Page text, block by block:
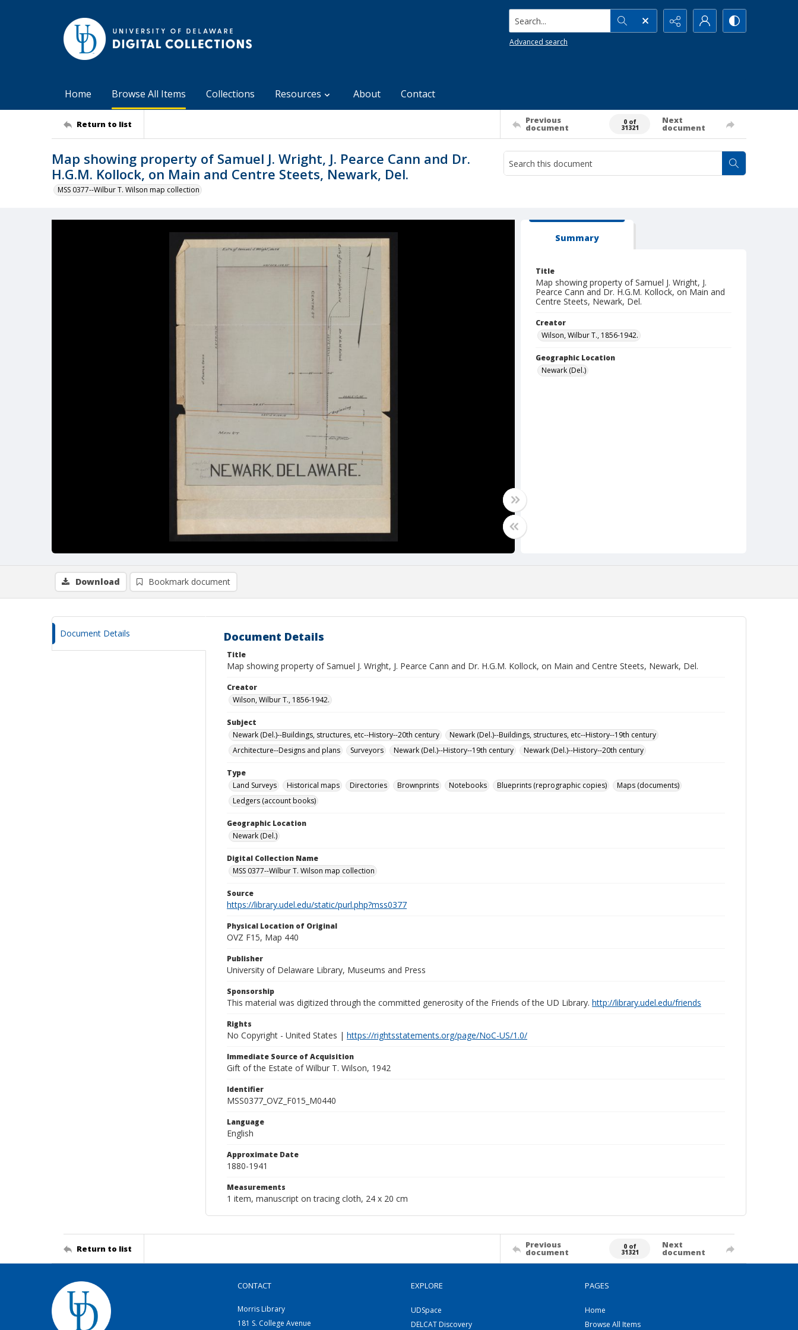
Search...
Advanced search
Home Browse All Items Collections Resources About Contact
Return to list Previous
document
0 of
31321
Next
document
Map showing property of Samuel J. Wright, J. Pearce Cann and Dr.
H.G.M. Kollock, on Main and Centre Steets, Newark, Del.
MSS 0377--Wilbur T. Wilson map collection
Summary
Title
Map showing property of Samuel J. Wright, J.
Pearce Cann and Dr. H.G.M. Kollock, on Main and
Centre Steets, Newark, Del.
Creator
Wilson, Wilbur T., 1856-1942.
Geographic Location
Newark (Del.)
Download Bookmark document
Document Details Document Details
Title
Map showing property of Samuel J. Wright, J. Pearce Cann and Dr. H.G.M. Kollock, on Main and Centre Steets, Newark, Del.
Creator
Wilson, Wilbur T., 1856-1942.
Subject
Newark (Del.)--Buildings, structures, etc--History--20th century
Newark (Del.)--Buildings, structures, etc--History--19th century
Architecture--Designs and plans
Surveyors Newark (Del.)--History--19th century Newark (Del.)--History--20th century
Type
Land Surveys
Historical maps Directories Brownprints Notebooks Blueprints (reprographic copies)
Maps (documents)
Ledgers (account books)
Geographic Location
Newark (Del.)
Digital Collection Name
MSS 0377--Wilbur T. Wilson map collection
Source
https://library.udel.edu/static/purl.php?mss0377
Physical Location of Original
OVZ F15, Map 440
Publisher
University of Delaware Library, Museums and Press
Sponsorship
This material was digitized through the committed generosity of the Friends of the UD Library. http://library.udel.edu/friends
Rights
No Copyright - United States | https://rightsstatements.org/page/NoC-US/1.0/
Immediate Source of Acquisition
Gift of the Estate of Wilbur T. Wilson, 1942
Identifier
MSS0377_OVZ_F015_M0440
Language
English
Approximate Date
1880-1941
Measurements
1 item, manuscript on tracing cloth, 24 x 20 cm
Return to list Previous
document
0 of
31321
Next
document
CONTACT
Morris Library
181 S. College Avenue
EXPLORE
UDSpace
DELCAT Discovery
PAGES
Home
Browse All Items